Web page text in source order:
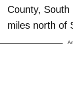
County,
miles north of